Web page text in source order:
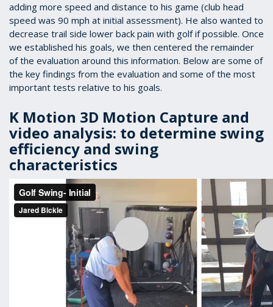
adding more speed and distance to his game (club head
speed was 90 mph at initial assessment). He also wanted to
decrease trail side lower back pain with golf if possible. Once
we established his goals, we then centered the remainder
of the evaluation around this information. Below are some of
the key findings from the evaluation and some of the most
important tests relative to his goals.
K Motion 3D Motion Capture and
video analysis: to determine swing
efficiency and swing
characteristics